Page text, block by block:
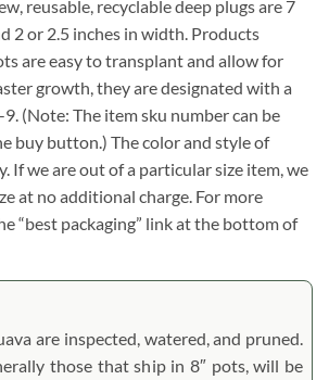
reusable, recyclable deep plugs are 7
2 or 2.5 inches in width. Products
are easy to transplant and allow for
growth, they are designated with a
(Note: The item sku number can be
buy button.) The color and style of
If we are out of a particular size item, we
at no additional charge. For more
“best packaging” link at the bottom of
are inspected, watered, and pruned.
those that ship in 8″ pots, will be